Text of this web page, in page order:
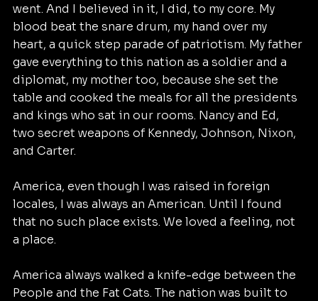
went. And I believed in it, I did, to my core. My
blood beat the snare drum, my hand over my
heart, a quick step parade of patriotism. My father
gave everything to this nation as a soldier and a
diplomat, my mother too, because she set the
table and cooked the meals for all the presidents
and kings who sat in our rooms. Nancy and Ed,
two secret weapons of Kennedy, Johnson, Nixon,
and Carter.
America, even though I was raised in foreign
locales, I was always an American. Until I found
that no such place exists. We loved a feeling, not
a place.
America always walked a knife-edge between the
People and the Fat Cats. The nation was built to